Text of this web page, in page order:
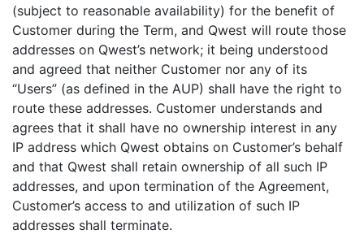
(subject to reasonable availability) for the benefit of
Customer during the Term, and Qwest will route those
addresses on Qwest’s network; it being understood
and agreed that neither Customer nor any of its
“Users” (as defined in the AUP) shall have the right to
route these addresses. Customer understands and
agrees that it shall have no ownership interest in any
IP address which Qwest obtains on Customer’s behalf
and that Qwest shall retain ownership of all such IP
addresses, and upon termination of the Agreement,
Customer’s access to and utilization of such IP
addresses shall terminate.